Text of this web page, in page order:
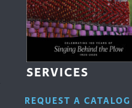
SERVICES
REQUEST A CATALOG